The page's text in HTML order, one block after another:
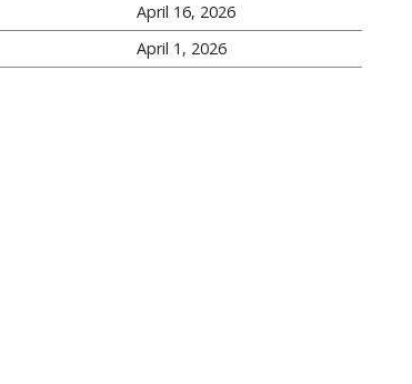
April 16, 2026
April 1, 2026